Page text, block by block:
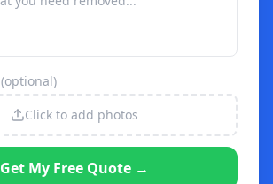
(optional)
Click to add photos
Get My Free Quote →